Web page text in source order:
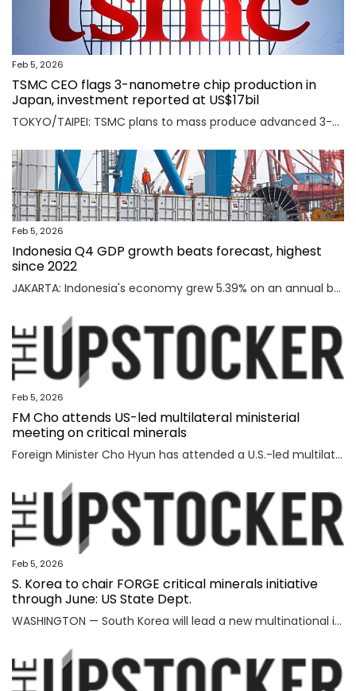
Feb 5, 2026
TSMC CEO flags 3-nanometre chip production in
Japan, investment reported at US$17bil
TOKYO/TAIPEI: TSMC plans to mass produce advanced 3-nanometre chips in Kumamoto in southern Japan, TSMC CEO C.C. Wei said on Thursday, an investment local media reported was worth $17 billion as the Taiwanese firm seeks to meet soaring demand for AI chips. Read full story
Feb 5, 2026
Indonesia Q4 GDP growth beats forecast, highest
since 2022
JAKARTA: Indonesia's economy grew 5.39% on an annual basis in the October-December quarter of 2025, official data showed on Thursday, above a forecast by analysts and the highest rate since the third quarter of 2022. Read full story
Feb 5, 2026
FM Cho attends US-led multilateral ministerial
meeting on critical minerals
Foreign Minister Cho Hyun has attended a U.S.-led multilateral meeting on critical minerals in Washington to discuss cooperation with partner countries to ensure stable and diversified supply channels, his ministry said Thursday. South Korea was among the 56 countries that took part in the U.S.-inaugurated Critical Minerals Ministerial meeting held Wednesday (U.S. time), including the Group of Seven nations and countries involved in mining, refining and manufacturing, according to the foreign ministry. U.S. participants included U.S. Vice President JD Vance, Secretary of State Marco Rubio, U.S. Trade Representative Jamieson Greer, Treasury Secretary Scott Bessent, and Energy Secretary Chris Wright, who highlighted Washington's efforts to diversify supply channels for critical minerals. Participating countries shared the need for cooperation among trusted partners as well as accelerating multilateral collaboration at a time of shifting supply channels and expanding geopolitical uncertainties, the foreign ministry said. With the launch of the ministerial meeting, the Minerals Security Part
Feb 5, 2026
S. Korea to chair FORGE critical minerals initiative
through June: US State Dept.
WASHINGTON — South Korea will lead a new multinational initiative, launched under a U.S. push to beef up cooperation with allies on critical minerals supply chains, through June, the State Department said Wednesday, as Washington steps up efforts to counter China's formidable clout over key resources. The department made the announcement on Seoul's role for FORGE, or Forum on Resource Geostrategic Engagement, after the inaugural Critical Minerals Ministerial, a meeting aimed at reinforcing and diversifying supply chains for critical minerals key to the manufacturing of high-tech military and consumer products. "FORGE, which will be chaired by the Republic of Korea through June, will lead with bold and decisive action to address ongoing challenges in the global critical minerals marketplace," the department said in a fact sheet. "Understanding the benefits of working together and building on the MSP, FORGE partners will collaborate at the policy and project levels to advance initiatives that strengthen diversified, resilient, and secure critical minerals supply chains," it added. MSP is